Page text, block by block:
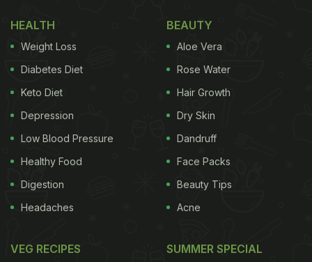
market share.
pic.twitter.com/K2F5bWXUxU
Rajesh (@YPRajesh)
July 22, 2022
(Also Read:
5 Easy Dessert Recipes You Can
Make Using Glucose Biscuits)
The picture was shared on Twitter by user
@YPRajesh, where it received nearly 15k likes and
hundreds of comments and retweets. "My fellow
Billionaire Rahul Bhatia, Promoter & MD,IndiGo
HEALTH
Weight Loss
Diabetes Diet
Keto Diet
Depression
Low Blood Pressure
Healthy Food
Digestion
Headaches
BEAUTY
Aloe Vera
Rose Water
Hair Growth
Dry Skin
Dandruff
Face Packs
Beauty Tips
Acne
VEG RECIPES SUMMER SPECIAL